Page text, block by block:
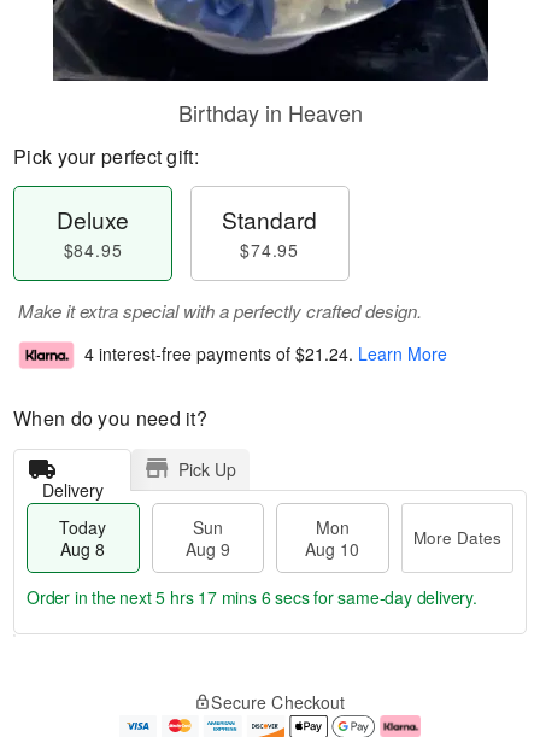
Birthday in Heaven
Pick your perfect gift:
Deluxe
$84.95
Standard
$74.95
Make it extra special with a perfectly crafted design.
4 interest-free payments of $21.24. Learn More
When do you need it?
Delivery
Pick Up
Today
Aug 8
Sun
Aug 9
Mon
Aug 10
More Dates
e
Order in the next5 hrs 17 mins 5 secsfor same-day delivery.
Secure Checkout